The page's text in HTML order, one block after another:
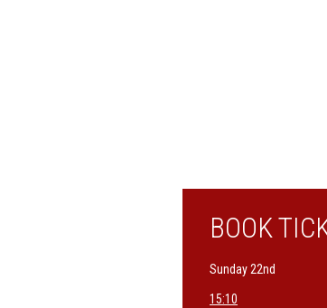
BOOK
Sunday 22nd
15:10